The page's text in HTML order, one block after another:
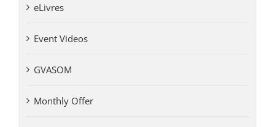
eLivres
Event Videos
GVASOM
Monthly Offer